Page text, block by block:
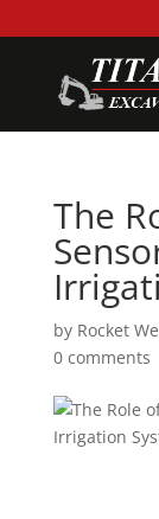
The
by Rocket
0 comments